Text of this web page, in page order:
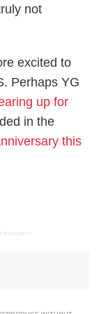
not
excited to
Perhaps YG
up for
in the
this